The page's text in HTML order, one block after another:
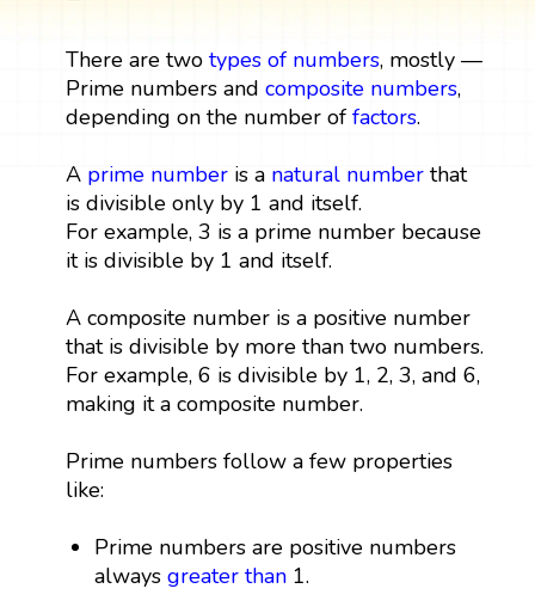
There are two types of numbers, mostly —
Prime numbers and composite numbers,
depending on the number of factors.
A prime numberis a natural numberthat
is divisible only by 1 and itself.
For example, 3 is a prime number because
it is divisible by 1 and itself.
A composite number is a positive number
that is divisible by more than two numbers.
For example, 6 is divisible by 1, 2, 3, and 6,
making it a composite number.
Prime numbers follow a few properties
like:
Prime numbers are positive numbers
alwaysgreater than 1.